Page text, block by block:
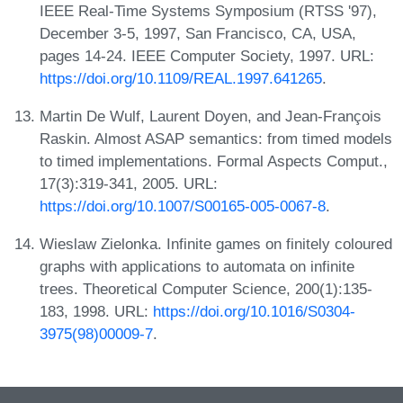
IEEE Real-Time Systems Symposium (RTSS '97),
December 3-5, 1997, San Francisco, CA, USA,
pages 14-24. IEEE Computer Society, 1997. URL:
https://doi.org/10.1109/REAL.1997.641265.
Martin De Wulf, Laurent Doyen, and Jean-François
Raskin. Almost ASAP semantics: from timed models
to timed implementations. Formal Aspects Comput.,
17(3):319-341, 2005. URL:
https://doi.org/10.1007/S00165-005-0067-8.
Wieslaw Zielonka. Infinite games on finitely coloured
graphs with applications to automata on infinite
trees. Theoretical Computer Science, 200(1):135-
183, 1998. URL: https://doi.org/10.1016/S0304-
3975(98)00009-7.